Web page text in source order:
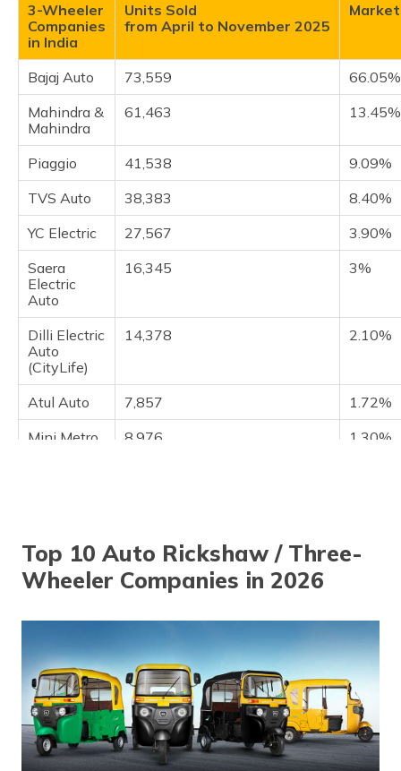
Atul Auto
Mini Metro EV L.L.P
J.S. Auto
Frequently Asked Questions
3-Wheeler
Companies
in India
Units Sold
from April to November 2025
Bajaj Auto 73,559
Mahindra &
Mahindra
61,463
Piaggio 41,538
9.09%
TVS Auto
38,383
8.40%
YC Electric
27,567
3.90%
Saera
Electric
Auto
16,345 3%
Dilli Electric
Auto
(CityLife)
14,378 2.10%
Atul Auto 7,857
1.72%
Mini Metro
8,976 1.30%
Top 10 Auto Rickshaw / Three-
Wheeler Companies in 2026